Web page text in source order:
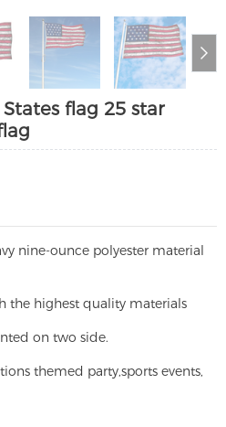
flag 25 star
nine-ounce polyester material
the highest quality materials
on two side.
themed party,sports events,